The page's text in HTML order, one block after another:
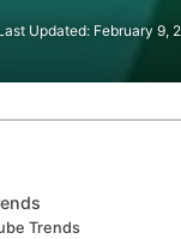
Updated: February 9,
Trends